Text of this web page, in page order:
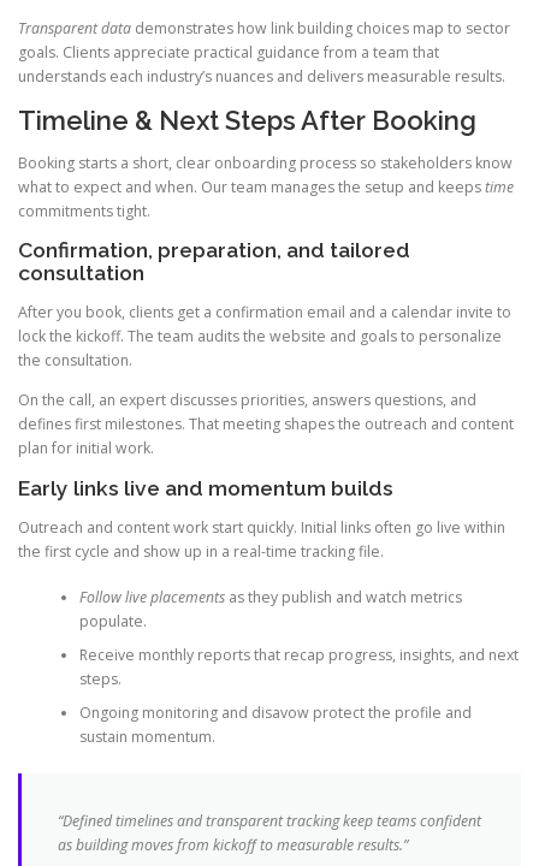
Transparent data demonstrates how link building choices map to sector
goals. Clients appreciate practical guidance from a team that
understands each industry’s nuances and delivers measurable results.
Timeline & Next Steps After Booking
Booking starts a short, clear onboarding process so stakeholders know
what to expect and when. Our team manages the setup and keepstime
commitments tight.
Confirmation, preparation, and tailored
consultation
After you book, clients get a confirmation email and a calendar invite to
lock the kickoff. The team audits the website and goals to personalize
the consultation.
On the call, an expert discusses priorities, answers questions, and
defines first milestones. That meeting shapes the outreach and content
plan for initial work.
Early links live and momentum builds
Outreach and content work start quickly. Initial links often go live within
the first cycle and show up in a real-time tracking file.
Follow live placementsas they publish and watch metrics
populate.
Receive monthly reports that recap progress, insights, and next
steps.
Ongoing monitoring and disavow protect the profile and
sustain momentum.
“Defined timelines and transparent tracking keep teams confident
as building moves from kickoff to measurable results.”